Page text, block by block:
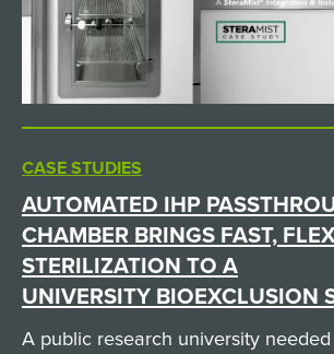
CASE STUDIES
AUTOMATED IHP
CHAMBER BRINGS FAST,
STERILIZATION TO A
UNIVERSITY BIOEXCLUSION
A public research university